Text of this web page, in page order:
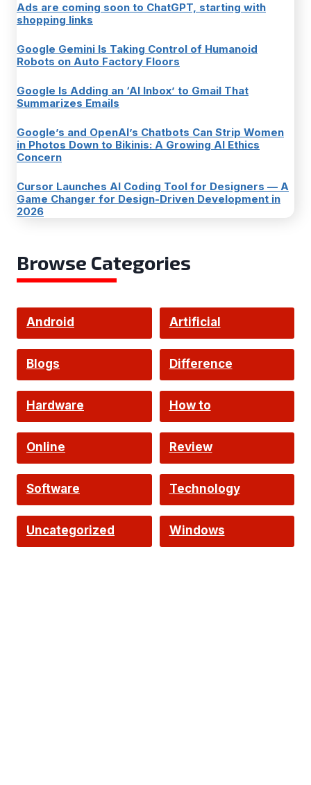
Ads are coming soon to ChatGPT, starting with
shopping links
Google Gemini Is Taking Control of Humanoid
Robots on Auto Factory Floors
Google Is Adding an ‘AI Inbox’ to Gmail That
Summarizes Emails
Google’s and OpenAI’s Chatbots Can Strip Women
in Photos Down to Bikinis: A Growing AI Ethics
Concern
Cursor Launches AI Coding Tool for Designers — A
Game Changer for Design-Driven Development in
2026
Browse Categories
Android Artificial
Intelligence
Blogs
Difference
Hardware How to
Online Review
Software Technology
Uncategorized Windows